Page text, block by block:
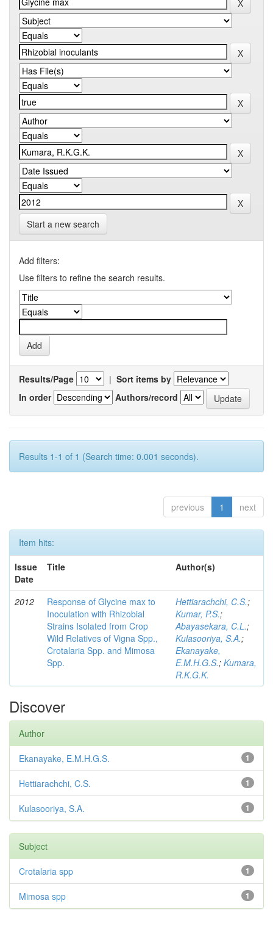
Start a new search
Add filters:
Use filters to refine the search results.
Results/Page | Sort items by
In order
Authors/record
Results 1-1 of 1 (Search time: 0.001 seconds).
previous 1 next
Item hits:
Issue
Date
Title Author(s)
2012
Response of Glycine max to
Inoculation with Rhizobial
Strains Isolated from Crop
Wild Relatives of Vigna Spp.,
Crotalaria Spp. and Mimosa
Spp.
Hettiarachchi, C.S.;
Kumar, P.S.;
Abayasekara, C.L.;
Kulasooriya, S.A.;
Ekanayake,
E.M.H.G.S.; Kumara,
R.K.G.K.
Discover
Author
1
Ekanayake, E.M.H.G.S.
1
Hettiarachchi, C.S.
1
Kulasooriya, S.A.
Subject
1
Crotalaria spp
1
Mimosa spp